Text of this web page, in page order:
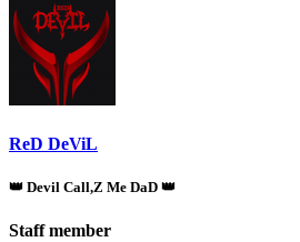
ReD DeViL
👑 Devil Call,Z Me DaD 👑
Staff member